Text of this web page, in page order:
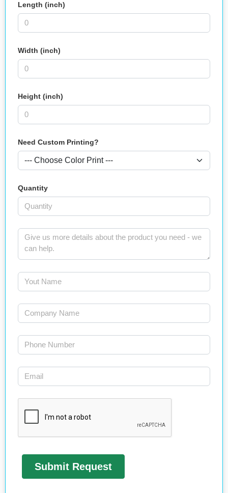
Length (inch)
Width (inch)
Height (inch)
Need Custom Printing?
Quantity